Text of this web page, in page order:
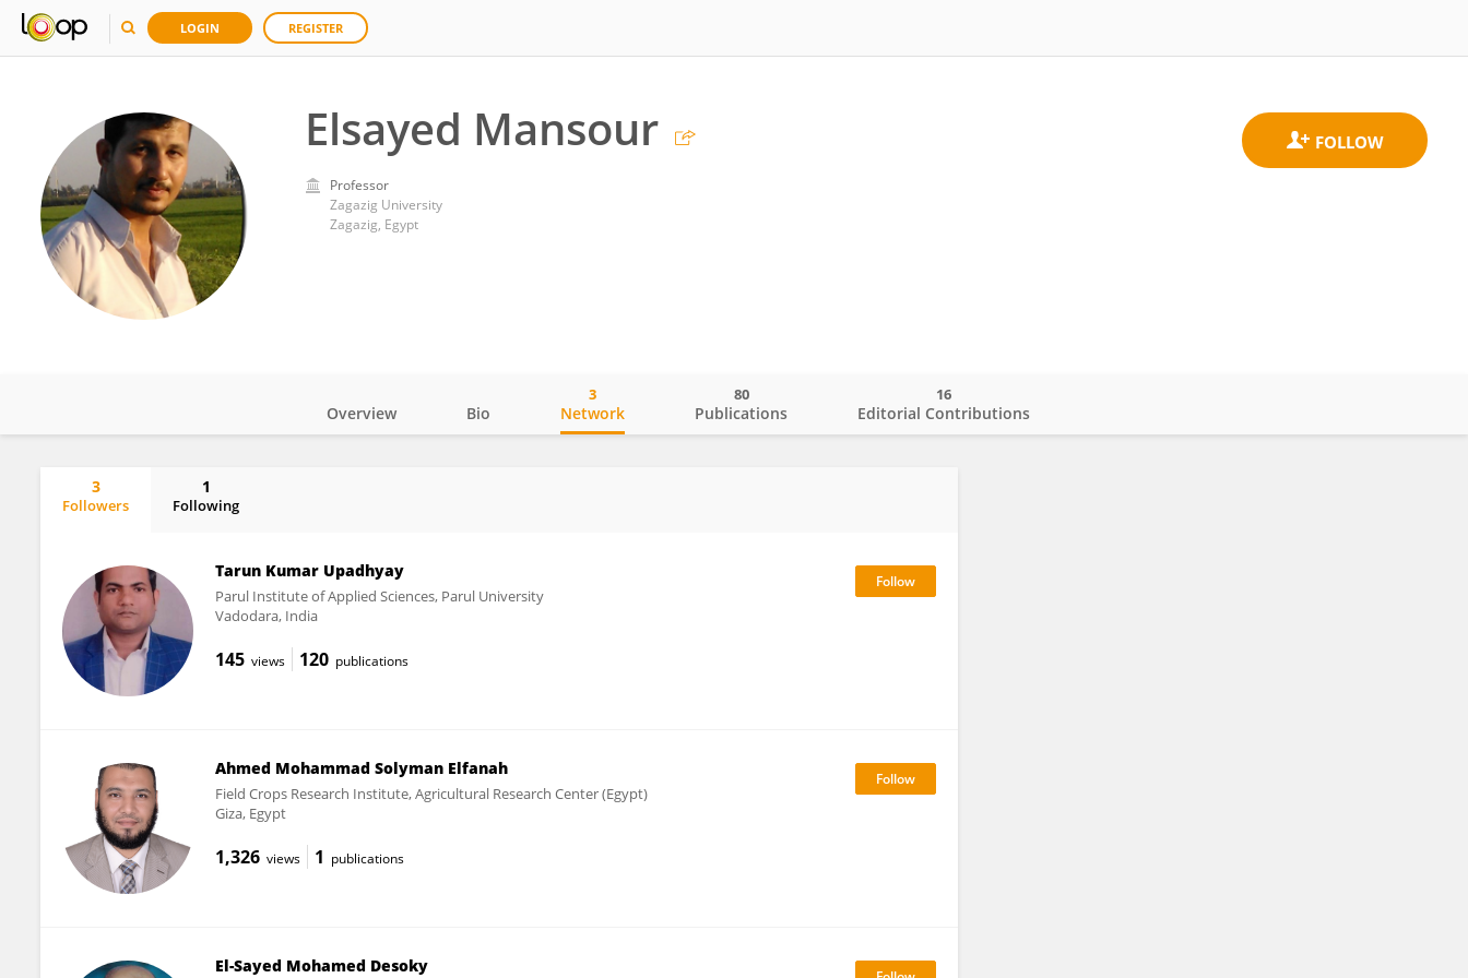
LOGIN REGISTER
Elsayed Mansour
Professor
Zagazig University
Zagazig, Egypt
Overview Bio Network
3
Publications
80
Editorial Contributions
16
3
Followers
1
Following
Tarun Kumar Upadhyay
Parul Institute of Applied Sciences, Parul University
Vadodara, India
145 views 120 publications
Ahmed Mohammad Solyman Elfanah
Field Crops Research Institute, Agricultural Research Center (Egypt)
Giza, Egypt
1,326 views 1 publications
El-Sayed Mohamed Desoky